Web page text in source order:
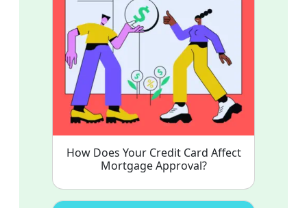
How Does Your Credit Card Affect
Mortgage Approval?